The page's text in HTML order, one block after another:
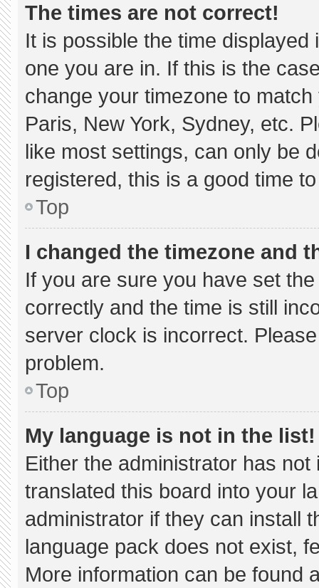
The times are not correct!
It is possible the time
one you are in. If this is the
change your timezone to
Paris, New York, Sydney, etc.
like most settings, can only be
registered, this is a good time
Top
I changed the timezone and
If you are sure you have set
correctly and the time is still
server clock is incorrect.
problem.
Top
My language is not in the list!
Either the administrator has
translated this board into your
administrator if they can install
language pack does not exist,
More information can be found